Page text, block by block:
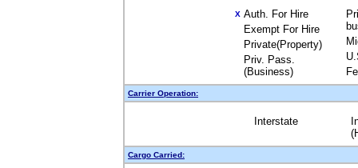
X Auth. For Hire
Exempt For Hire
Private(Property)
Priv. Pass.
(Business)
Carrier Operation:
Interstate
Cargo Carried: